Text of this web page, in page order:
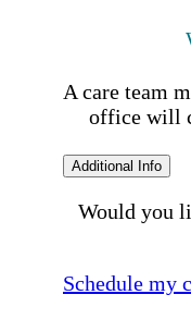
A care team
office will
Additional Info
Would you
Schedule my